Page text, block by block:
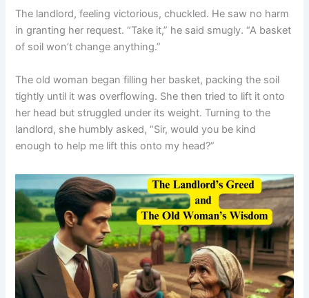
The landlord, feeling victorious, chuckled. He saw no harm
in granting her request. “Take it,” he said smugly. “A basket
of soil won’t change anything.”
The old woman began filling her basket, packing the soil
tightly until it was overflowing. She then tried to lift it onto
her head but struggled under its weight. Turning to the
landlord, she humbly asked, “Sir, would you be kind
enough to help me lift this onto my head?”